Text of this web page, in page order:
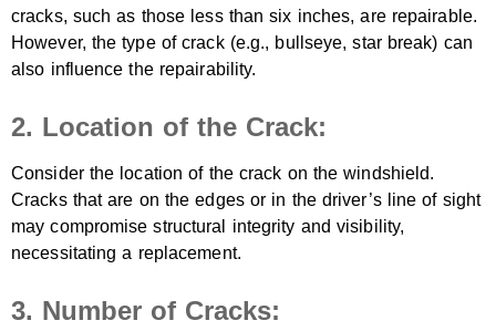
cracks, such as those less than six inches, are repairable.
However, the type of crack (e.g., bullseye, star break) can
also influence the repairability.
2. Location of the Crack:
Consider the location of the crack on the windshield.
Cracks that are on the edges or in the driver’s line of sight
may compromise structural integrity and visibility,
necessitating a replacement.
3. Number of Cracks: